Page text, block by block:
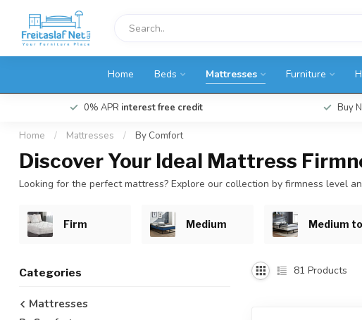
Home Beds Mattresses Furniture
0% APR interest free credit Buy
Home / Mattresses / By Comfort
Discover Your Ideal Mattress
Looking for the perfect mattress? Explore our collection by firmness level
Firm Medium Medium
Categories
Mattresses
81 Products